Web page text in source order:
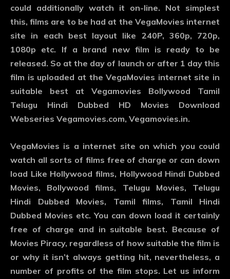
could additionally watch it on-line. Not simplest
this, films are to be had at the VegaMovies internet
site in each best layout like 240P, 360p, 720p,
1080p etc. If a brand new film is ready to be
released. So at the day of launch or after 1 day this
film is uploaded at the VegaMovies internet site in
suitable best at Vegamovies Bollywood Tamil
Telugu Hindi Dubbed HD Movies Download
Webseries Vegamovies.com, Vegamovies.in.
VegaMovies is a internet site on which you could
watch all sorts of films free of charge or can down
load Like Hollywood films, Hollywood Hindi Dubbed
Movies, Bollywood films, Telugu Movies, Telugu
Hindi Dubbed Movies, Tamil films, Tamil Hindi
Dubbed Movies etc. You can down load it certainly
free of charge and in suitable best. Because of
Movies Piracy, regardless of how suitable the film is
or why it isn’t always getting hit, nevertheless, a
number of profits of the film stops. Let us inform